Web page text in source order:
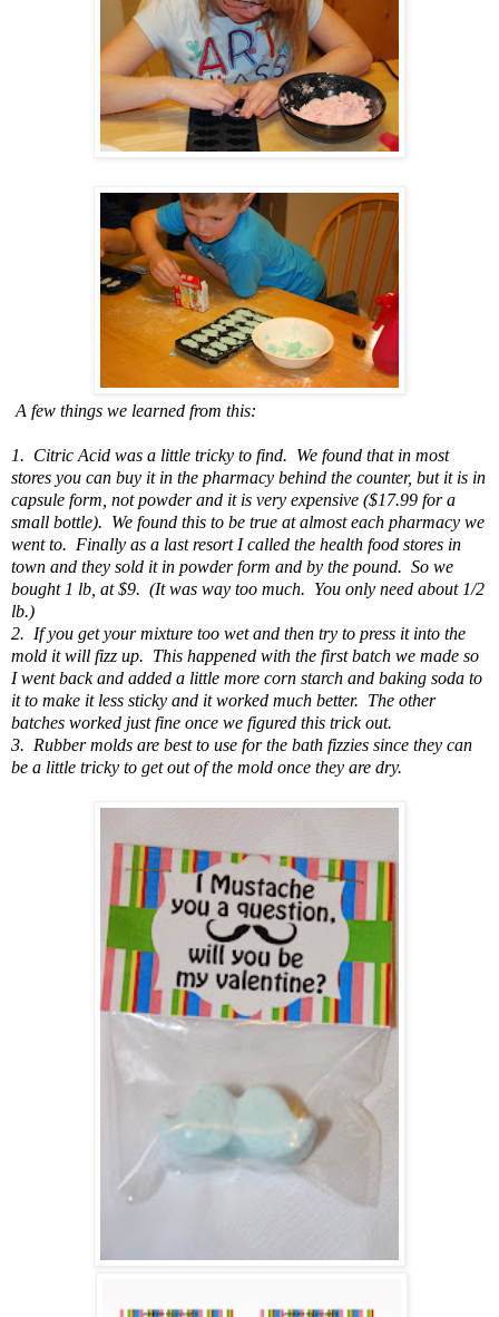
A few things we learned from this:
1. Citric Acid was a little tricky to find. We found that in most
stores you can buy it in the pharmacy behind the counter, but it is in
capsule form, not powder and it is very expensive ($17.99 for a
small bottle). We found this to be true at almost each pharmacy we
went to. Finally as a last resort I called the health food stores in
town and they sold it in powder form and by the pound. So we
bought 1 lb, at $9. (It was way too much. You only need about 1/2
lb.)
2. If you get your mixture too wet and then try to press it into the
mold it will fizz up. This happened with the first batch we made so
I went back and added a little more corn starch and baking soda to
it to make it less sticky and it worked much better. The other
batches worked just fine once we figured this trick out.
3. Rubber molds are best to use for the bath fizzies since they can
be a little tricky to get out of the mold once they are dry.